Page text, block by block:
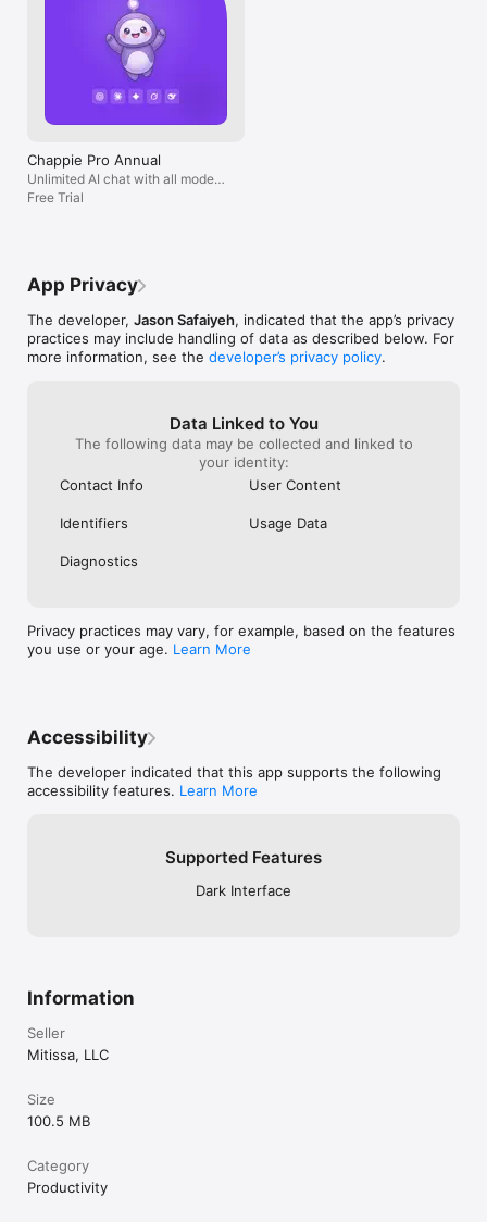
Chappie Pro Annual
Unlimited AI chat with all models,
billed yearly
Free Trial
App Privacy
The developer, Jason Safaiyeh, indicated that the app’s privacy
practices may include handling of data as described below. For
more information, see the developer’s privacy policy.
Data Linked to You
The following data may be collected and linked to
your identity:
Contact Info
User Content
Identifiers Usage Data
Diagnostics
Privacy practices may vary, for example, based on the features
you use or your age. Learn More
Accessibility
The developer indicated that this app supports the following
accessibility features. Learn More
Supported Features
Dark Interface
Information
Seller
Mitissa, LLC
Size
100.5 MB
Category
Productivity